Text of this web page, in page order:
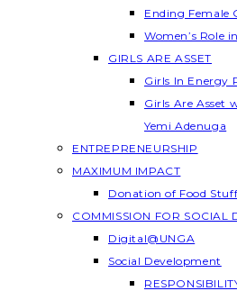
Ending Female
Women’s Role
GIRLS ARE ASSET
Girls In Energy
Girls Are Asset
Yemi Adenuga
ENTREPRENEURSHIP
MAXIMUM IMPACT
Donation of Food
COMMISSION FOR SOCIAL
Digital@UNGA
Social Development